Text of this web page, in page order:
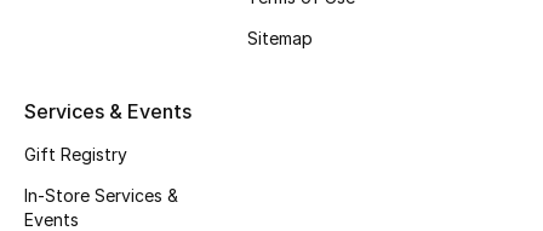
Sitemap
Services & Events
Gift Registry
In-Store Services &
Events